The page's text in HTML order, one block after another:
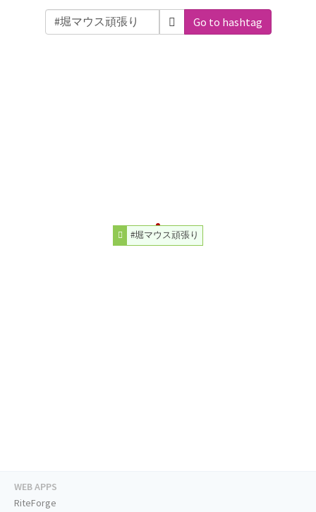
Go to hashtag
#堀マウス頑張り
WEB APPS
RiteForge